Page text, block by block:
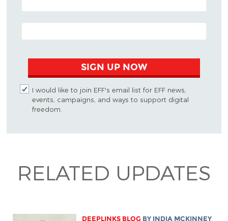
EMAIL ADDRESS
SIGN UP NOW
I would like to join EFF's email list for EFF news,
events, campaigns, and ways to support digital
freedom.
RELATED UPDATES
DEEPLINKS BLOG BY INDIA MCKINNEY